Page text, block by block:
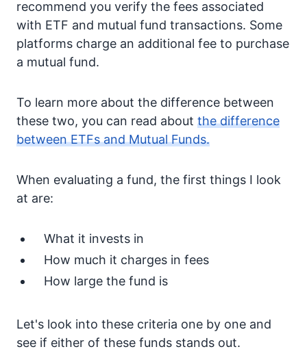
recommend you verify the fees associated
with ETF and mutual fund transactions. Some
platforms charge an additional fee to purchase
a mutual fund.
To learn more about the difference between
these two, you can read about the difference
between ETFs and Mutual Funds.
When evaluating a fund, the first things I look
at are:
What it invests in
How much it charges in fees
How large the fund is
Let's look into these criteria one by one and
see if either of these funds stands out.